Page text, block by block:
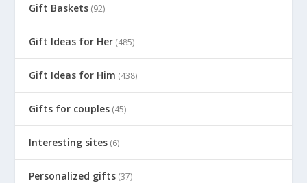
Gift Baskets (92)
Gift Ideas for Her (485)
Gift Ideas for Him (438)
Gifts for couples (45)
Interesting sites (6)
Personalized gifts (37)